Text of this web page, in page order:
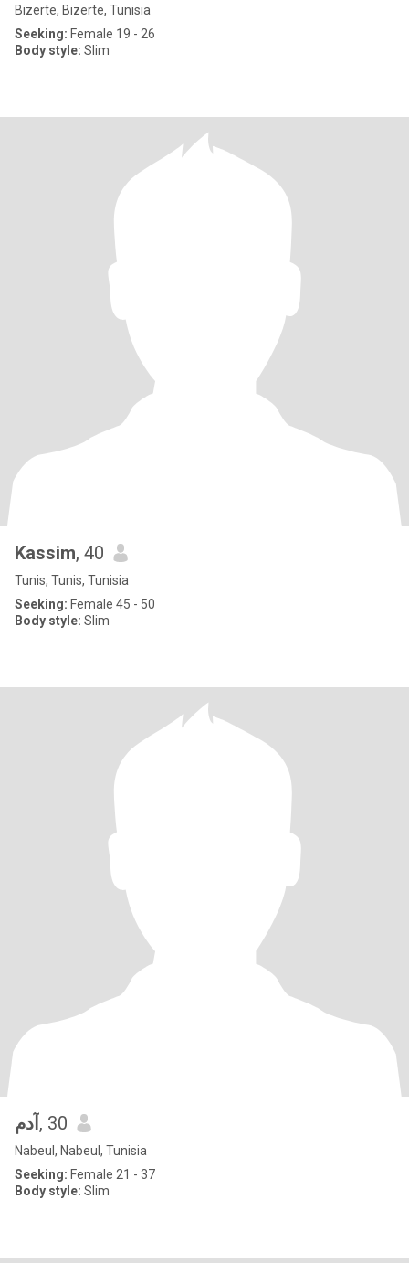
Bizerte, Bizerte, Tunisia
Seeking: Female 19 - 26
Body style: Slim
Kassim, 40
Tunis, Tunis, Tunisia
Seeking: Female 45 - 50
Body style: Slim
آدم , 30
Nabeul, Nabeul, Tunisia
Seeking: Female 21 - 37
Body style: Slim